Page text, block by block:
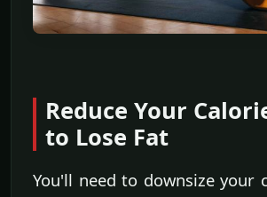
Reduce Your
to Lose Fat
You'll need to downsize your